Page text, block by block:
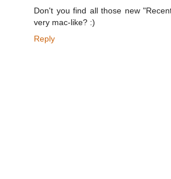
Don't you find all those new
very mac-like? :)
Reply